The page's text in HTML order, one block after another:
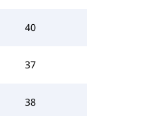
40
37
38